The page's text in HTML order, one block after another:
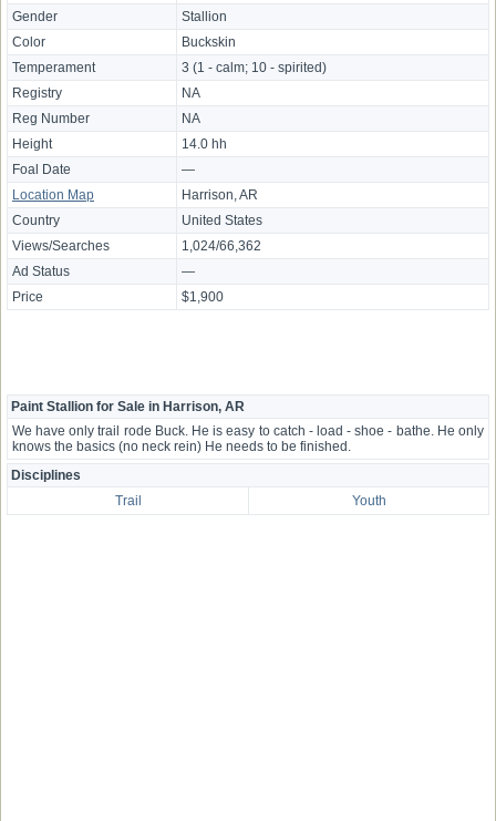
Gender
Stallion
Color
Buckskin
Temperament
3 (1 - calm; 10 - spirited)
Registry
NA
Reg Number
NA
Height
14.0 hh
Foal Date
—
Location Map
Harrison, AR
Country
United States
Views/Searches
1,024/66,362
Ad Status
—
Price
$1,900
Paint Stallion for Sale in Harrison, AR
We have only trail rode Buck. He is easy to catch - load - shoe - bathe. He only
knows the basics (no neck rein) He needs to be finished.
Disciplines
Trail
Youth